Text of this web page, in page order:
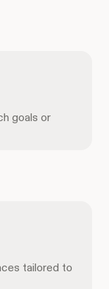
goals or
tailored to